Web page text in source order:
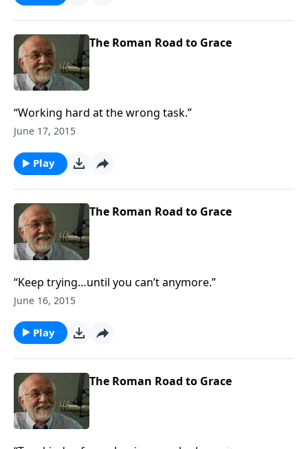
The Roman Road to Grace
“Working hard at the wrong task.”
June 17, 2015
Play
The Roman Road to Grace
“Keep trying…until you can’t anymore.”
June 16, 2015
Play
The Roman Road to Grace